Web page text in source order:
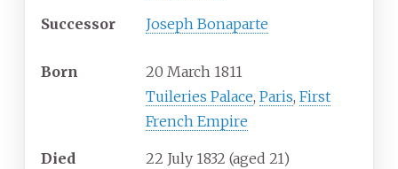
Successor Joseph Bonaparte
Born
20 March 1811
Tuileries Palace, Paris, First
French Empire
Died 22 July 1832 (aged 21)